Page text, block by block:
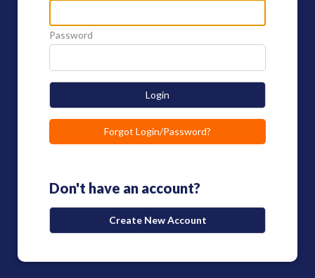
Password
Login
Forgot Login/Password?
Don't have an account?
Create New Account